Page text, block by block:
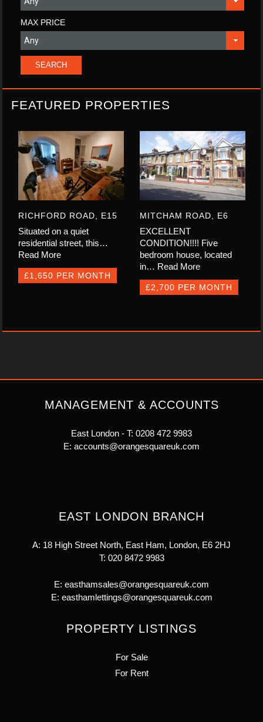
MAX PRICE
FEATURED PROPERTIES
RICHFORD ROAD, E15
Situated on a quiet
residential street, this…
Read More
£1,650 PER MONTH
MITCHAM ROAD, E6
EXCELLENT
CONDITION!!!! Five
bedroom house, located
in… Read More
£2,700 PER MONTH
MANAGEMENT & ACCOUNTS
East London - T: 0208 472 9983
E: accounts@orangesquareuk.com
EAST LONDON BRANCH
A: 18 High Street North, East Ham, London, E6 2HJ
T: 020 8472 9983
E: easthamsales@orangesquareuk.com
E: easthamlettings@orangesquareuk.com
PROPERTY LISTINGS
For Sale
For Rent